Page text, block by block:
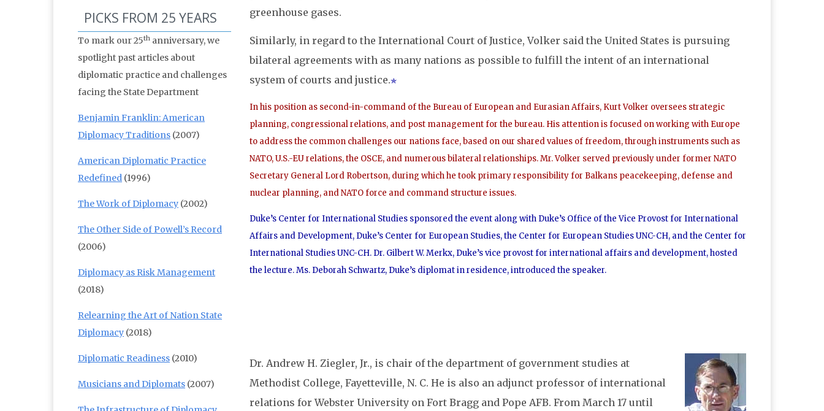
greenhouse gases.
Similarly, in regard to the International Court of Justice, Volker said the United States is pursuing
bilateral agreements with as many nations as possible to fulfill the intent of an international
system of courts and justice.
In his position as second-in-command of the Bureau of European and Eurasian Affairs, Kurt Volker oversees strategic
planning, congressional relations, and post management for the bureau. His attention is focused on working with Europe
to address the common challenges our nations face, based on our shared values of freedom, through instruments such as
NATO, U.S.-EU relations, the OSCE, and numerous bilateral relationships. Mr. Volker served previously under former NATO
Secretary General Lord Robertson, during which he took primary responsibility for Balkans peacekeeping, defense and
nuclear planning, and NATO force and command structure issues.
Duke’s Center for International Studies sponsored the event along with Duke’s Office of the Vice Provost for International
Affairs and Development, Duke’s Center for European Studies, the Center for European Studies UNC-CH, and the Center for
International Studies UNC-CH. Dr. Gilbert W. Merkx, Duke’s vice provost for international affairs and development, hosted
the lecture. Ms. Deborah Schwartz, Duke’s diplomat in residence, introduced the speaker.
Dr. Andrew H. Ziegler, Jr., is chair of the department of government studies at
Methodist College, Fayetteville, N. C. He is also an adjunct professor of international
relations for Webster University on Fort Bragg and Pope AFB. From March 17 until
PICKS FROM 25 YEARS
To mark our 25th anniversary, we
spotlight past articles about
diplomatic practice and challenges
facing the State Department
Benjamin Franklin: American
Diplomacy Traditions (2007)
American Diplomatic Practice
Redefined (1996)
The Work of Diplomacy (2002)
The Other Side of Powell’s Record
(2006)
Diplomacy as Risk Management
(2018)
Relearning the Art of Nation State
Diplomacy (2018)
Diplomatic Readiness (2010)
Musicians and Diplomats (2007)